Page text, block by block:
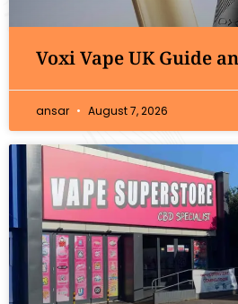
Voxi Vape UK Guide
ansar August 7, 2026